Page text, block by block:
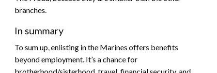
branches.
In summary
To sum up, enlisting in the Marines offers benefits
beyond employment. It’s a chance for